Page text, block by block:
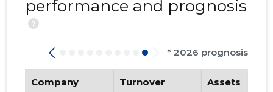
performance and prognosis
?
* 2026 prognosis
Company Turnover Assets